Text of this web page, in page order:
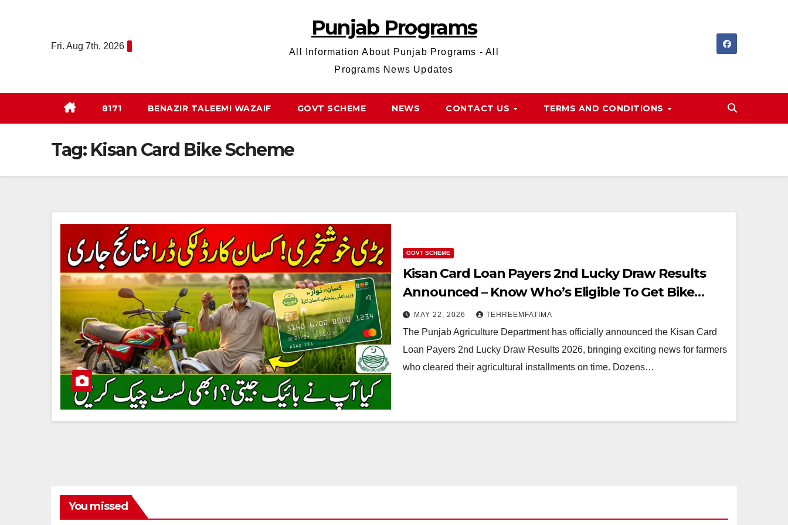
Fri. Aug 7th, 2026
Punjab Programs
All Information About Punjab Programs - All
Programs News Updates
8171 BENAZIR TALEEMI WAZAIF GOVT SCHEME NEWS CONTACT US TERMS AND CONDITIONS
Tag: Kisan Card Bike Scheme
GOVT SCHEME
Kisan Card Loan Payers 2nd Lucky Draw Results
Announced – Know Who’s Eligible To Get Bike
2026
MAY 22, 2026 TEHREEMFATIMA
The Punjab Agriculture Department has officially announced the Kisan Card
Loan Payers 2nd Lucky Draw Results 2026, bringing exciting news for farmers
who cleared their agricultural installments on time. Dozens…
You missed